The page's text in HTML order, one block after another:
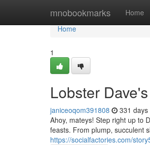
mnobookmarks Home
Home
Home
1
Lobster
janiceoqom391808 331 days
Ahoy, mateys! Step right up to
feasts. From plump, succulent
https://socialfactories.com/